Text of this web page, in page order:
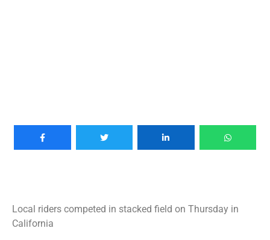
Local riders competed in stacked field on Thursday in
California